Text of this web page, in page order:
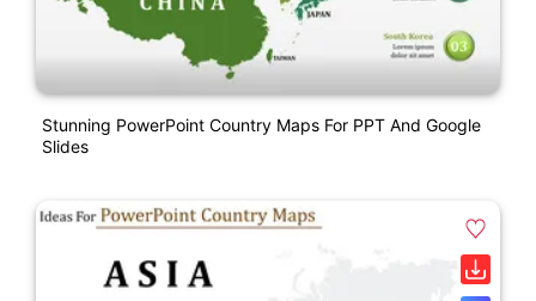
Stunning PowerPoint Country Maps For PPT And Google
Slides